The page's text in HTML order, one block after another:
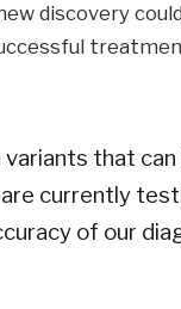
discovery
that
currently
of our